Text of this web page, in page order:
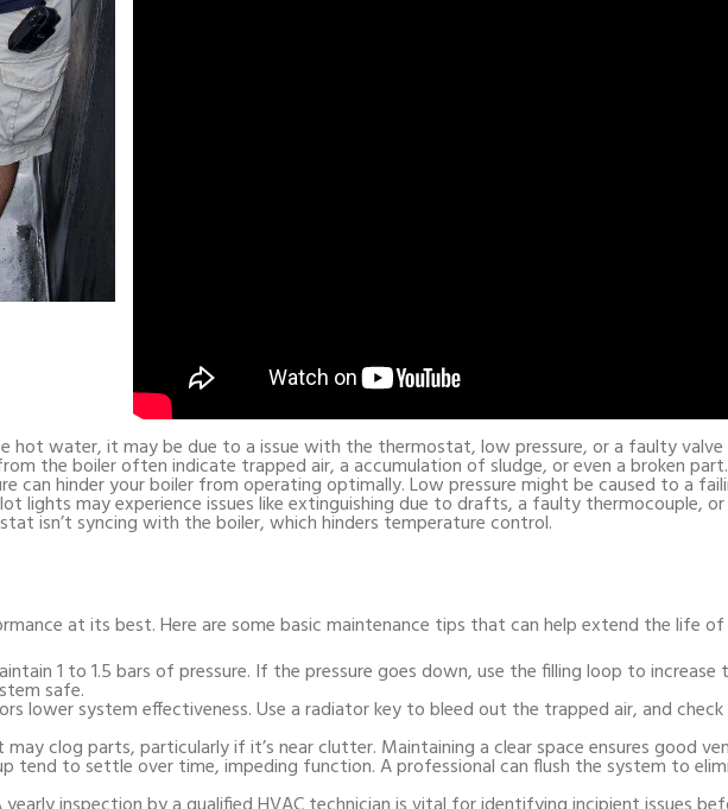
hot water, it may be due to a issue with the thermostat, low pressure, or a faulty valve
the boiler often indicate trapped air, a accumulation of sludge, or even a broken part.
can hinder your boiler from operating optimally. Low pressure might be caused to a
lights may experience issues like extinguishing due to drafts, a faulty thermocouple,
isn’t syncing with the boiler, which hinders temperature control.
at its best. Here are some basic maintenance tips that can help extend the life of
1 to 1.5 bars of pressure. If the pressure goes down, use the filling loop to increase
safe.
lower system effectiveness. Use a radiator key to bleed out the trapped air, and
may clog parts, particularly if it’s near clutter. Maintaining a clear space ensures good
tend to settle over time, impeding function. A professional can flush the system to